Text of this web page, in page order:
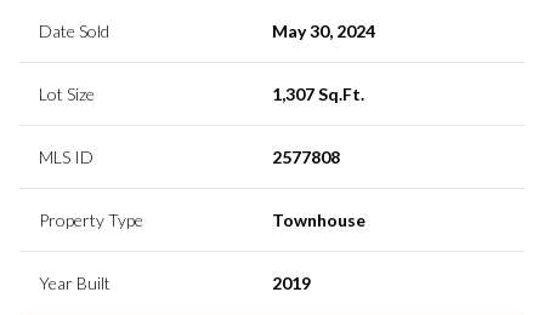
Date Sold May 30, 2024
Lot Size 1,307 Sq.Ft.
MLS ID 2577808
Property Type Townhouse
Year Built 2019